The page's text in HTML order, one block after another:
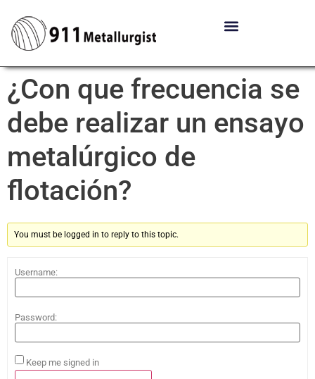
¿Con que frecuencia se
debe realizar un ensayo
metalúrgico de
flotación?
You must be logged in to reply to this topic.
Username:
Password:
Keep me signed in